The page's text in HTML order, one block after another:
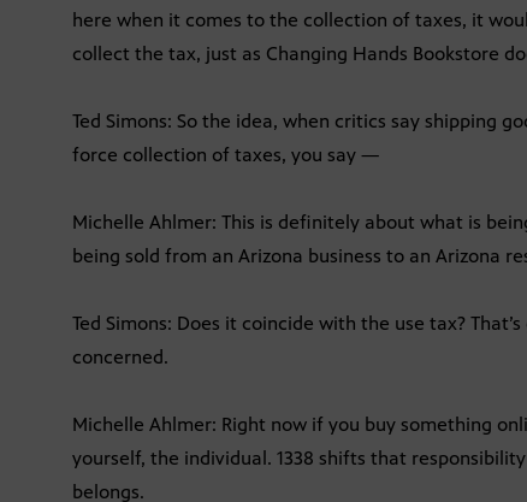
here when it comes to the collection of taxes, it
collect the tax, just as Changing Hands Bookstore
Ted Simons: So the idea, when critics say shipping
force collection of taxes, you say —
Michelle Ahlmer: This is definitely about what is
being sold from an Arizona business to an Arizona
Ted Simons: Does it coincide with the use tax?
concerned.
Michelle Ahlmer: Right now if you buy something
yourself, the individual. 1338 shifts that
belongs.